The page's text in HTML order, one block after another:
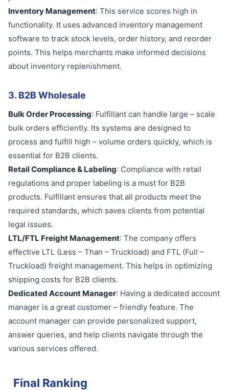
Inventory Management: This service scores high in
functionality. It uses advanced inventory management
software to track stock levels, order history, and reorder
points. This helps merchants make informed decisions
about inventory replenishment.
3. B2B Wholesale
Bulk Order Processing: Fulfillant can handle large – scale
bulk orders efficiently. Its systems are designed to
process and fulfill high – volume orders quickly, which is
essential for B2B clients.
Retail Compliance & Labeling: Compliance with retail
regulations and proper labeling is a must for B2B
products. Fulfillant ensures that all products meet the
required standards, which saves clients from potential
legal issues.
LTL/FTL Freight Management: The company offers
effective LTL (Less – Than – Truckload) and FTL (Full –
Truckload) freight management. This helps in optimizing
shipping costs for B2B clients.
Dedicated Account Manager: Having a dedicated account
manager is a great customer – friendly feature. The
account manager can provide personalized support,
answer queries, and help clients navigate through the
various services offered.
Final Ranking